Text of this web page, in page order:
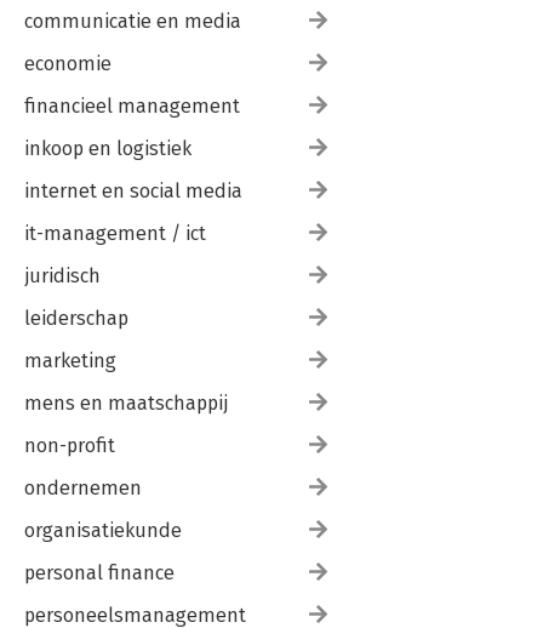
communicatie en media
economie
financieel management
inkoop en logistiek
internet en social media
it-management / ict
juridisch
leiderschap
marketing
mens en maatschappij
non-profit
ondernemen
organisatiekunde
personal finance
personeelsmanagement